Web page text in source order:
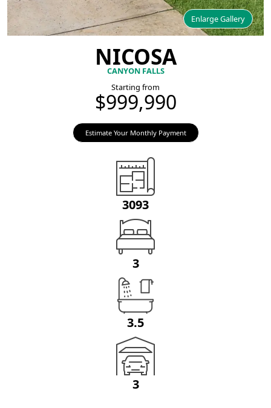
Enlarge Gallery
NICOSA
CANYON FALLS
Starting from
$999,990
Estimate Your Monthly Payment
3093
3
3.5
3